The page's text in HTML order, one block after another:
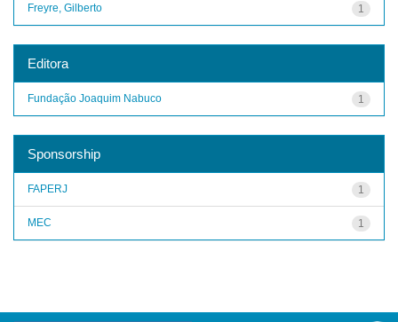
1
Freyre, Gilberto
Editora
1
Fundação Joaquim Nabuco
Sponsorship
1
FAPERJ
1
MEC